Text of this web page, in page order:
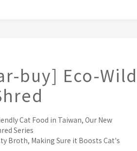
buy] Eco-Wild
Cat Food in Taiwan, Our New
Series
Broth, Making Sure it Boosts Cat's